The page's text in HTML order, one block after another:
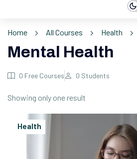
Home All Courses Health
Mental Health
0 Free Courses 0 Students
Showing only one result
Health